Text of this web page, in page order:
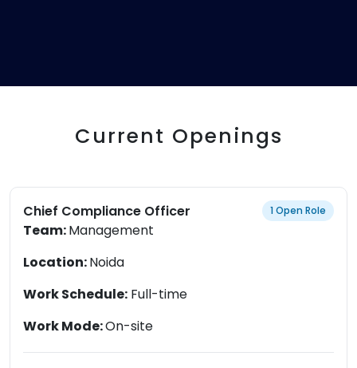
Current Openings
Chief Compliance Officer 1 Open Role
Team:Management
Location:Noida
Work Schedule: Full-time
Work Mode:On-site